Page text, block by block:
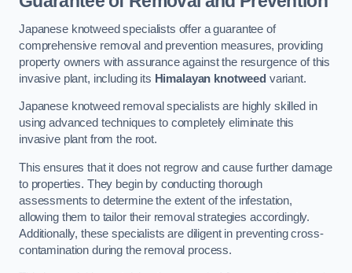
Japanese knotweed specialists offer a guarantee of
comprehensive removal and prevention measures, providing
property owners with assurance against the resurgence of this
invasive plant, including its Himalayan knotweed variant.
Japanese knotweed removal specialists are highly skilled in
using advanced techniques to completely eliminate this
invasive plant from the root.
This ensures that it does not regrow and cause further damage
to properties. They begin by conducting thorough
assessments to determine the extent of the infestation,
allowing them to tailor their removal strategies accordingly.
Additionally, these specialists are diligent in preventing cross-
contamination during the removal process.